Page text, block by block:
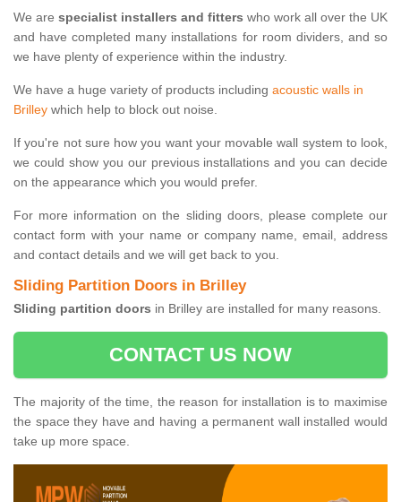
We are specialist installers and fitters who work all over the UK
and have completed many installations for room dividers, and so
we have plenty of experience within the industry.
We have a huge variety of products including acoustic walls in
Brilley which help to block out noise.
If you're not sure how you want your movable wall system to look,
we could show you our previous installations and you can decide
on the appearance which you would prefer.
For more information on the sliding doors, please complete our
contact form with your name or company name, email, address
and contact details and we will get back to you.
Sliding Partition Doors in Brilley
Sliding partition doors in Brilley are installed for many reasons.
CONTACT US NOW
The majority of the time, the reason for installation is to maximise
the space they have and having a permanent wall installed would
take up more space.